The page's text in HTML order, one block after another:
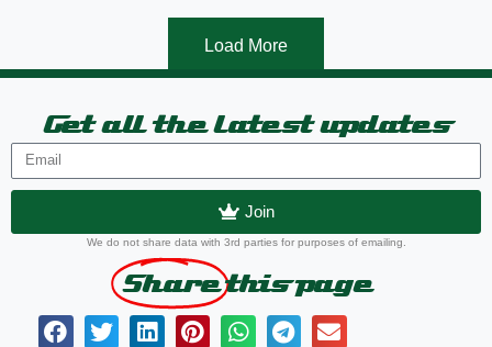
Load More
Get all the latest updates
Join
We do not share data with 3rd parties for purposes of emailing.
Share this page